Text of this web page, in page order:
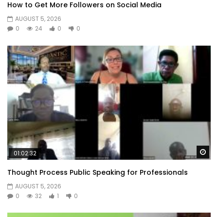
How to Get More Followers on Social Media
AUGUST 5, 2026
0
24 0 0
01:02:32
Thought Process Public Speaking for Professionals
AUGUST 5, 2026
0
32 1 0